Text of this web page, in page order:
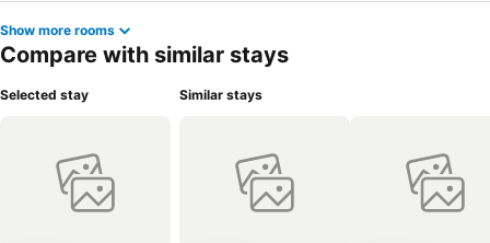
Show more rooms
Compare with similar stays
Selected stay Similar stays